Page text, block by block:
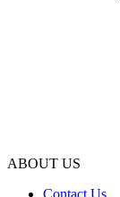
ABOUT US
Contact Us